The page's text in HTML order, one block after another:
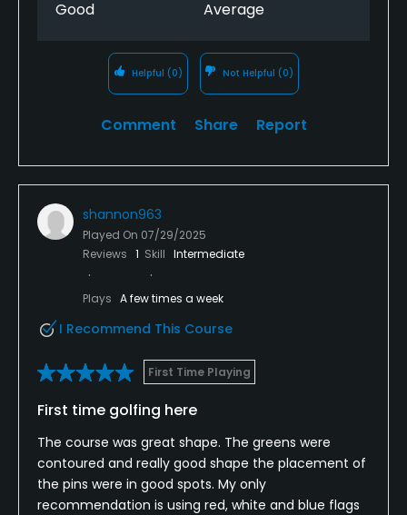
Good Average
Helpful (0) Not Helpful (0)
Comment Share Report
shannon963
Played On 07/29/2025
Reviews 1 Skill Intermediate
Plays A few times a week
I Recommend This Course
First Time Playing
First time golfing here
The course was great shape. The greens were
contoured and really good shape the placement of
the pins were in good spots. My only
recommendation is using red, white and blue flags